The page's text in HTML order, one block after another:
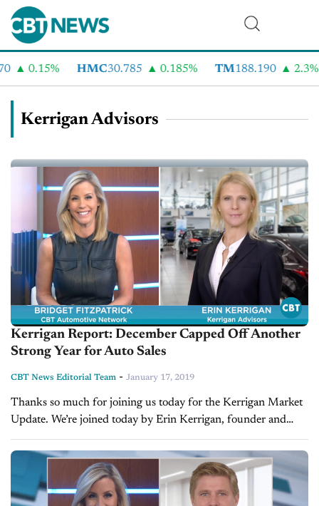
0.15% HMC30.785 0.185% TM 188.190 2.3%
Kerrigan Advisors
Kerrigan Report: December Capped Off Another
Strong Year for Auto Sales
CBT News Editorial Team - January 17, 2019
Thanks so much for joining us today for the Kerrigan Market
Update. We’re joined today by Erin Kerrigan, founder and
managing director of Kerrigan Advisors. VIDEO
TRANSCRIPT: Bridget Fitzpatrick: Erin, thanks so...